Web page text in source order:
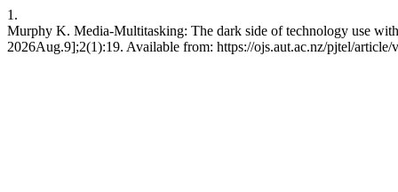
1.
Murphy K. Media-Multitasking: The dark side of technology use
2026Aug.9];2(1):19. Available from: https://ojs.aut.ac.nz/pjtel/article/